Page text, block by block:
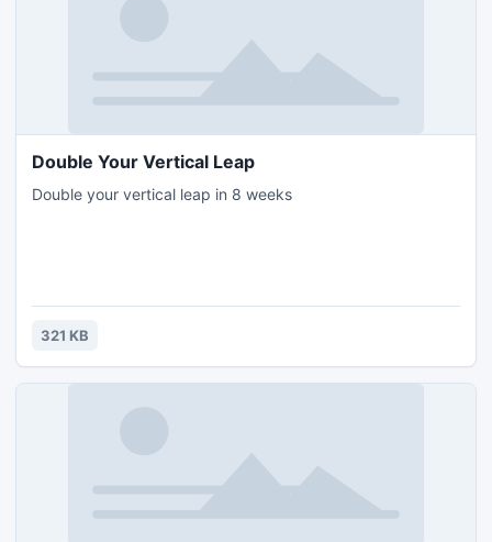
Double Your Vertical Leap
Double your vertical leap in 8 weeks
321 KB